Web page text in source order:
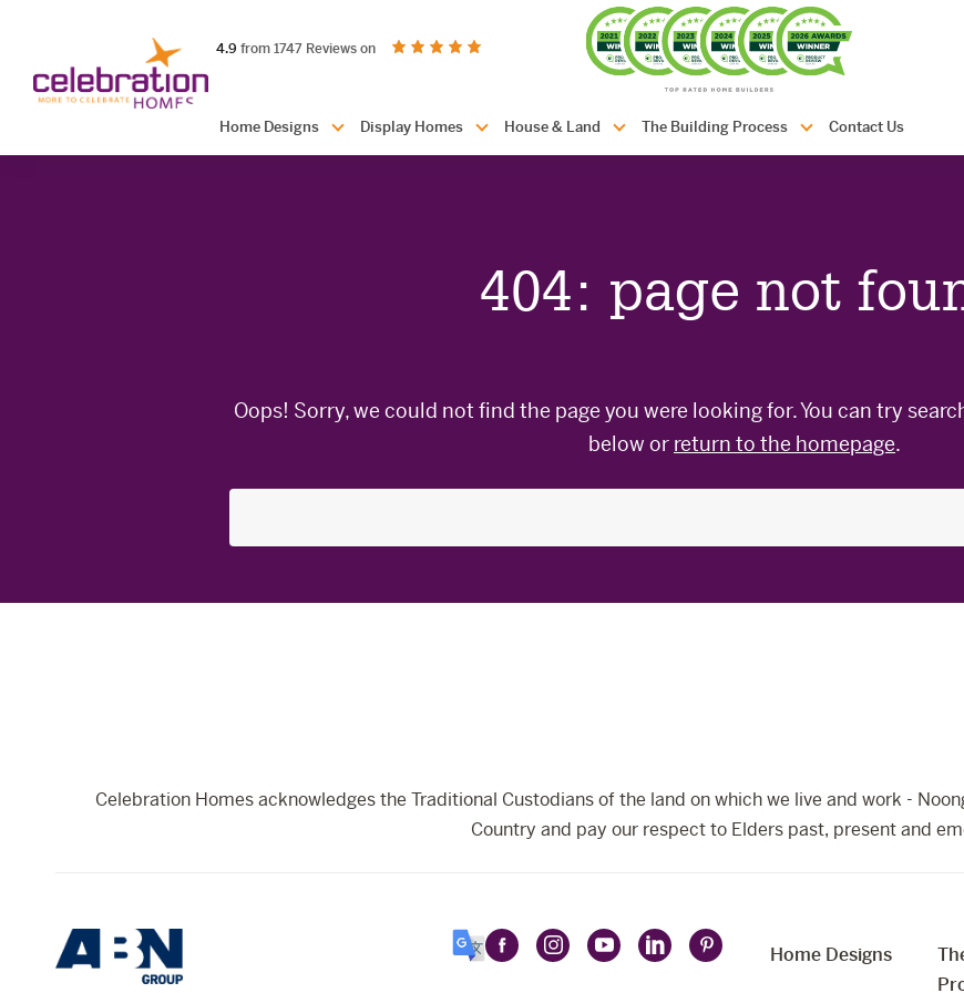
Homes
Header
Navigation
Home Designs Display Homes House & Land The Building Process Contact Us
4.9 out of 5 stars
from 1747 Reviews onon productreview.com.au
404: page not
Oops! Sorry, we could not find the page you were looking for. You can try
below or return to the homepage.
Celebration Homes acknowledges the Traditional Custodians of the land on which we live and work -
Country and pay our respect to Elders past, present and
SelectFollowFollowFollowFollowFollow
Home Designs